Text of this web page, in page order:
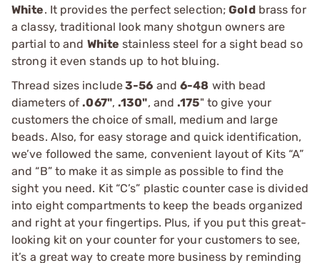
White. It provides the perfect selection;Goldbrass for
a classy, traditional look many shotgun owners are
partial to and White stainless steel for a sight bead so
strong it even stands up to hot bluing.
Thread sizes include3-56 and 6-48 with bead
diameters of.067",.130", and.175" to give your
customers the choice of small, medium and large
beads. Also, for easy storage and quick identification,
we’ve followed the same, convenient layout of Kits “A”
and “B” to make it as simple as possible to find the
sight you need. Kit “C’s” plastic counter case is divided
into eight compartments to keep the beads organized
and right at your fingertips. Plus, if you put this great-
looking kit on your counter for your customers to see,
it’s a great way to create more business by reminding